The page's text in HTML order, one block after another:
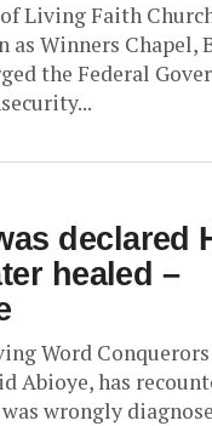
Living Faith
as Winners Chapel,
the Federal
declared
healed –
Word
Abioye, has
wrongly